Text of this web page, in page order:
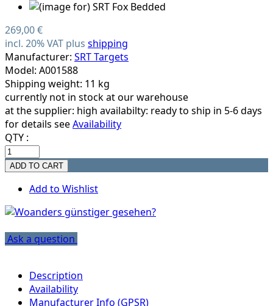
269,00 €
incl. 20% VAT plus shipping
Manufacturer: SRT Targets
Model: A001588
Shipping weight: 11 kg
currently not in stock at our warehouse
at the supplier: high availabilty: ready to ship in 5-6 days
for details seeAvailability
QTY :
Add to Wishlist
Ask a question
Description
Availability
Manufacturer Info (GPSR)